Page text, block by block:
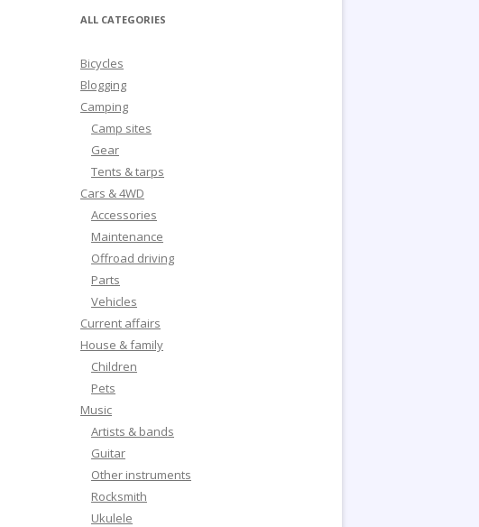
ALL CATEGORIES
Bicycles
Blogging
Camping
Camp sites
Gear
Tents & tarps
Cars & 4WD
Accessories
Maintenance
Offroad driving
Parts
Vehicles
Current affairs
House & family
Children
Pets
Music
Artists & bands
Guitar
Other instruments
Rocksmith
Ukulele